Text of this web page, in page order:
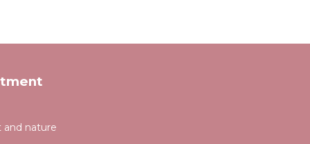
and nature